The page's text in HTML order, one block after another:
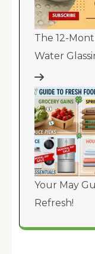
The 12-
Water
Your May
Refresh!